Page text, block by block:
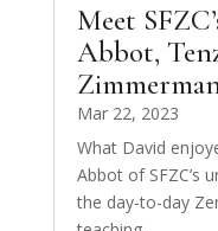
Meet
Abbot,
Mar 22, 2023
What David
Abbot of SFZC’s
the day-to-day